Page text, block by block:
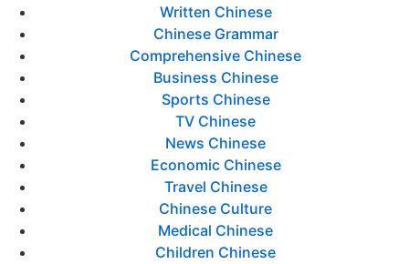
Written Chinese
Chinese Grammar
Comprehensive Chinese
Business Chinese
Sports Chinese
TV Chinese
News Chinese
Economic Chinese
Travel Chinese
Chinese Culture
Medical Chinese
Children Chinese